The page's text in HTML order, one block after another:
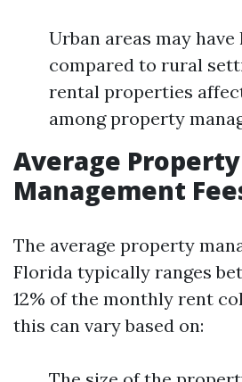
Urban areas may
compared to rural
rental properties
among property
Average Property
Management
The average property
Florida typically ranges
12% of the monthly rent
this can vary based on: